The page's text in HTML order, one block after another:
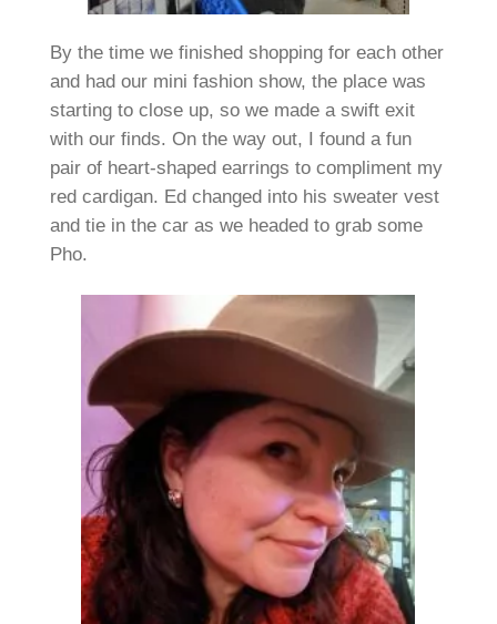
By the time we finished shopping for each other
and had our mini fashion show, the place was
starting to close up, so we made a swift exit
with our finds. On the way out, I found a fun
pair of heart-shaped earrings to compliment my
red cardigan. Ed changed into his sweater vest
and tie in the car as we headed to grab some
Pho.